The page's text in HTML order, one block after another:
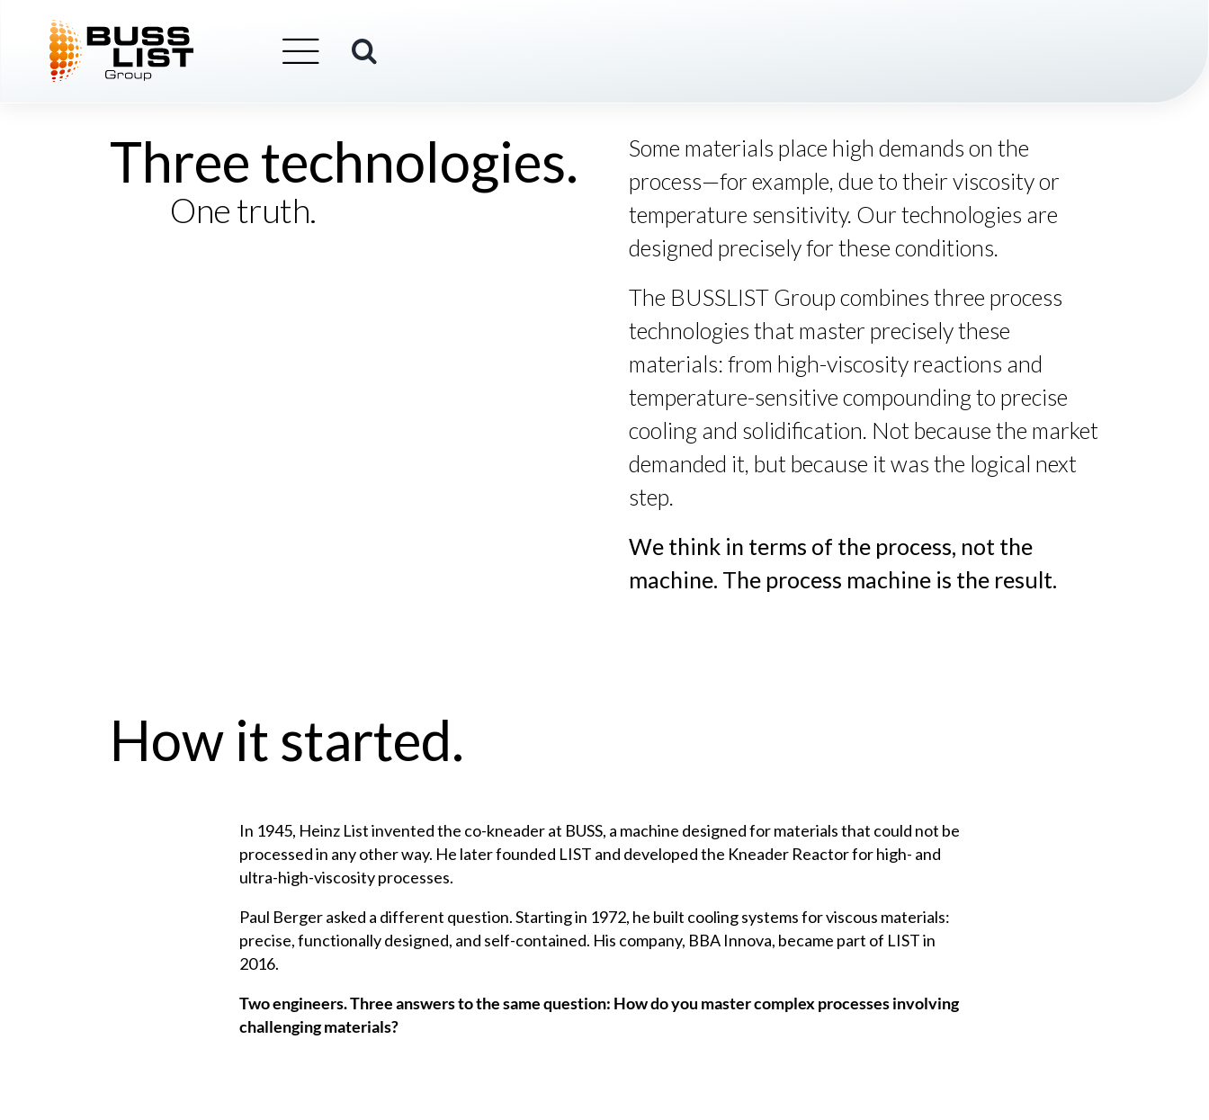
content
BUSSLIST About Us
Three technologies.
One truth.
Some materials place high demands on the
process—for example, due to their viscosity or
temperature sensitivity. Our technologies are
designed precisely for these conditions.
The BUSSLIST Group combines three process
technologies that master precisely these
materials: from high-viscosity reactions and
temperature-sensitive compounding to precise
cooling and solidification. Not because the market
demanded it, but because it was the logical next
step.
We think in terms of the process, not the
machine. The process machine is the result.
How it started.
In 1945, Heinz List invented the co-kneaderat BUSS, a machine designed for materials that could not be
processed in any other way. He later founded LIST and developed the Kneader Reactor for high- and
ultra-high-viscosity processes.
Paul Berger asked a different question. Starting in 1972, he built cooling systems for viscous materials:
precise, functionally designed, and self-contained. His company, BBA Innova, became part of LIST in
2016.
Two engineers. Three answers to the same question: How do you master complex processes involving
challenging materials?